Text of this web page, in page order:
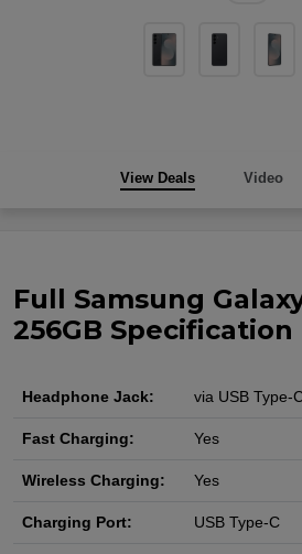
View Deals Video
Full Samsung
256GB Specification
Headphone Jack: via USB Type-
Fast Charging: Yes
Wireless Charging: Yes
Charging Port: USB Type-C